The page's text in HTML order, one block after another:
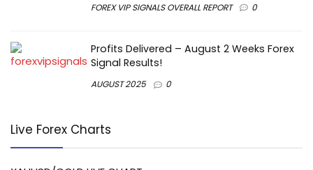
FOREX VIP SIGNALS OVERALL REPORT 0
Profits Delivered – August 2 Weeks Forex
Signal Results!
AUGUST 2025 0
Live Forex Charts